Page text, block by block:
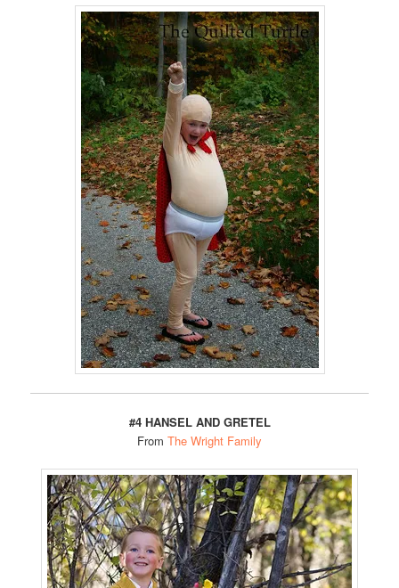
#4 HANSEL AND GRETEL
From The Wright Family